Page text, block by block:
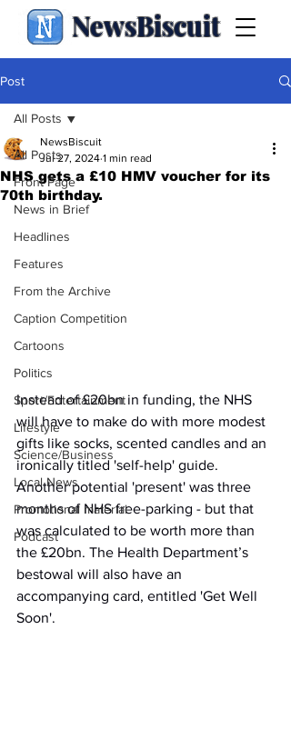
NewsBiscuit
Post
All Posts
Front Page
News in Brief
Headlines
Features
From the Archive
Caption Competition
Cartoons
Politics
Sport/Entertainment
Lifestyle
Science/Business
Local News
Promotional material
Podcast
All Posts
NHS gets a £10 HMV voucher for its
70th birthday.
NewsBiscuit
Jul 27, 2024 1 min read
Instead of £20bn in funding, the NHS
will have to make do with more modest
gifts like socks, scented candles and an
ironically titled 'self-help' guide.
Another potential 'present' was three
months of NHS free-parking - but that
was calculated to be worth more than
the £20bn. The Health Department’s
bestowal will also have an
accompanying card, entitled 'Get Well
Soon'.